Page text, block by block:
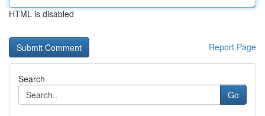
HTML is disabled
Report Page
Search
Go